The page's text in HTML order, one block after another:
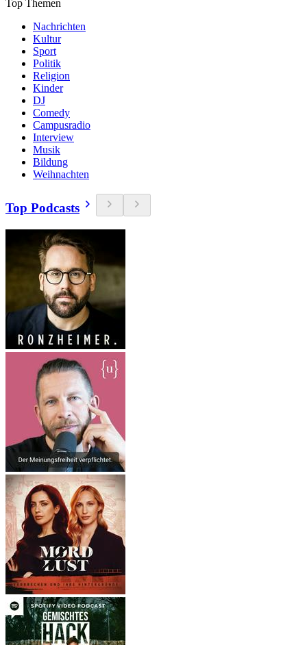
Top Themen
Nachrichten
Kultur
Sport
Politik
Religion
Kinder
DJ
Comedy
Campusradio
Interview
Musik
Bildung
Weihnachten
Top Podcasts